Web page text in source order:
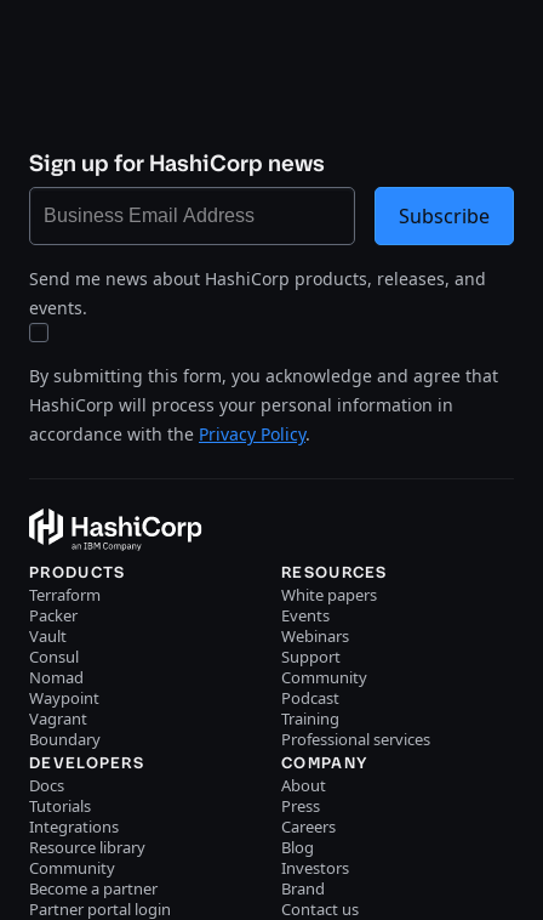
Sign up for HashiCorp news
Send me news about HashiCorp products, releases, and
events.
By submitting this form, you acknowledge and agree that
HashiCorp will process your personal information in
accordance with the Privacy Policy.
Subscribe
PRODUCTS
Terraform
Packer
Vault
Consul
Nomad
Waypoint
Vagrant
Boundary
RESOURCES
White papers
Events
Webinars
Support
Community
Podcast
Training
Professional services
DEVELOPERS
Docs
Tutorials
Integrations
Resource library
Community
Become a partner
Partner portal login
COMPANY
About
Press
Careers
Blog
Investors
Brand
Contact us